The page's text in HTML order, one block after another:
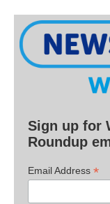
Sign up for
Roundup
Email Address *